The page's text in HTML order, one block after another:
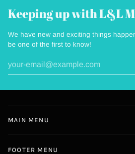
Keeping up with L&L
We have new and exciting things
be one of the first to know!
MAIN MENU
FOOTER MENU